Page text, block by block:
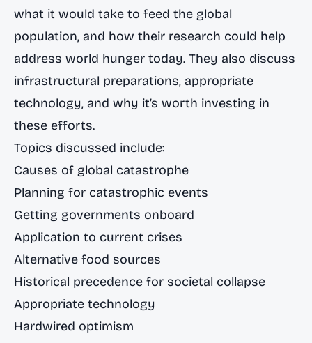
what it would take to feed the global
population, and how their research could help
address world hunger today. They also discuss
infrastructural preparations, appropriate
technology, and why it’s worth investing in
these efforts.
Topics discussed include:
Causes of global catastrophe
Planning for catastrophic events
Getting governments onboard
Application to current crises
Alternative food sources
Historical precedence for societal collapse
Appropriate technology
Hardwired optimism